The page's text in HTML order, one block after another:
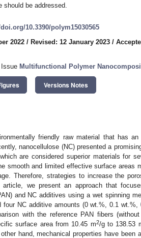
should be addressed.
10.3390/polym15030565
2022 / Revised: 12 January 2023 /
Multifunctional Polymer
Versions Notes
friendly raw material that has
nanocellulose (NC) presented a
are considered superior materials for
smooth and limited effective surface areas
Therefore, strategies to increase the
we present an approach that
and NC additives using a wet spinning
four NC additive amounts (0 wt.%, 0.1
with the reference PAN fibers
surface area from 10.45 m2/g to 138.53
hand, mechanical properties have been